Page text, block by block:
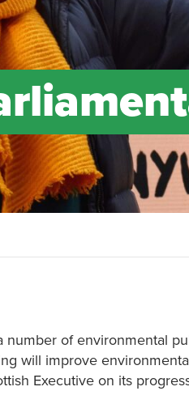
number of environmental
will improve
Executive on its